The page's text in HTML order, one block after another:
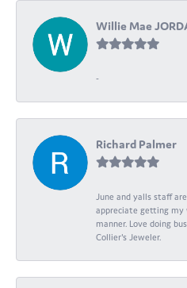
Willie Mae
-
Richard Palmer
June and yalls staff
appreciate getting
manner. Love doing
Collier's Jeweler.